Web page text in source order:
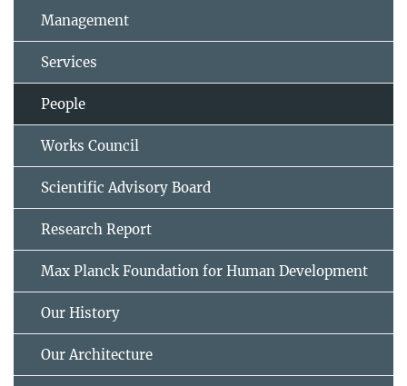
Management
Services
People
Works Council
Scientific Advisory Board
Research Report
Max Planck Foundation for Human Development
Our History
Our Architecture